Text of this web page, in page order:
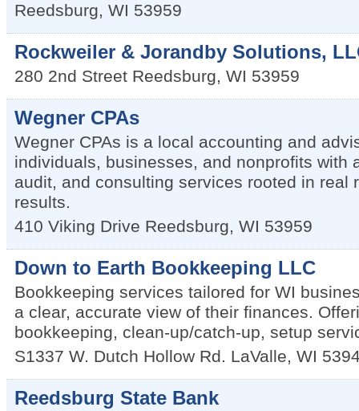
Reedsburg, WI 53959
Rockweiler & Jorandby Solutions,
280 2nd Street Reedsburg, WI 53959
Wegner CPAs
Wegner CPAs is a local accounting and
individuals, businesses, and nonprofits with
audit, and consulting services rooted in real
results.
410 Viking Drive Reedsburg, WI 53959
Down to Earth Bookkeeping LLC
Bookkeeping services tailored for WI
a clear, accurate view of their finances.
bookkeeping, clean-up/catch-up, setup
S1337 W. Dutch Hollow Rd. LaValle, WI
Reedsburg State Bank